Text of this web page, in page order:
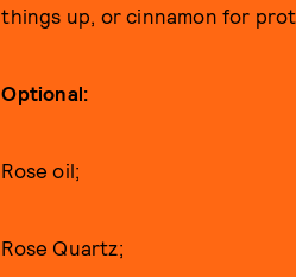
things up, or cinnamon for
Optional:
Rose oil;
Rose Quartz;